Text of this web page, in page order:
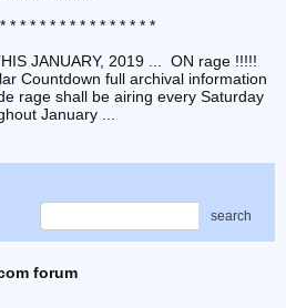
* * * * * * * * * * * * * * *
JANUARY, 2019 ... ON rage !!!!!
Countdown full archival information
rage shall be airing every Saturday
January ...
search
forum